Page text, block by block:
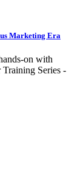
Marketing Era
on with
Series -